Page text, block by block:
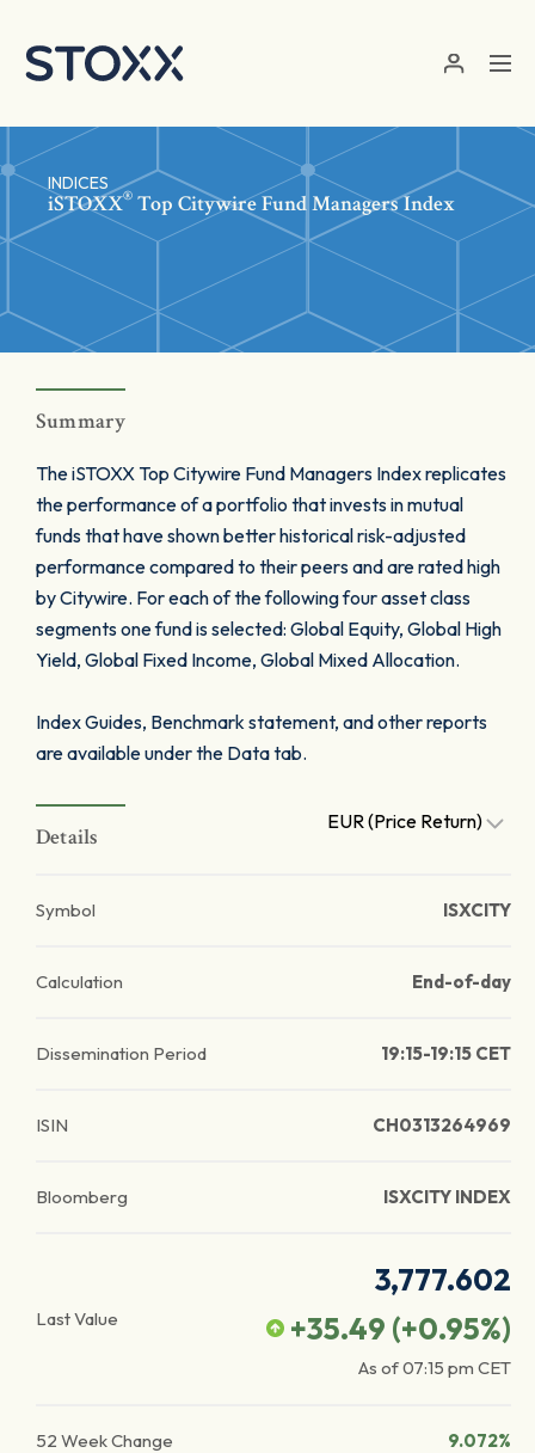
INDICES
iSTOXX® Top Citywire Fund Managers Index
Summary
The iSTOXX Top Citywire Fund Managers Index replicates
the performance of a portfolio that invests in mutual
funds that have shown better historical risk-adjusted
performance compared to their peers and are rated high
by Citywire. For each of the following four asset class
segments one fund is selected: Global Equity, Global High
Yield, Global Fixed Income, Global Mixed Allocation.
Index Guides, Benchmark statement, and other reports
are available under the Data tab.
Details
EUR (Price Return)
Symbol ISXCITY
Calculation End-of-day
Dissemination Period 19:15-19:15 CET
ISIN CH0313264969
Bloomberg ISXCITY INDEX
Last Value
3,777.602
+35.49 (+0.95%)
As of07:15 pm CET
52 Week Change 9.072%